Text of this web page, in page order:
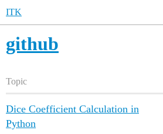
ITK
github
Topic
Dice Coefficient Calculation in
Python